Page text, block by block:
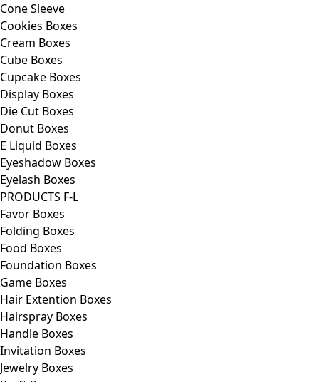
Cone Sleeve
Cookies Boxes
Cream Boxes
Cube Boxes
Cupcake Boxes
Display Boxes
Die Cut Boxes
Donut Boxes
E Liquid Boxes
Eyeshadow Boxes
Eyelash Boxes
PRODUCTS F-L
Favor Boxes
Folding Boxes
Food Boxes
Foundation Boxes
Game Boxes
Hair Extention Boxes
Hairspray Boxes
Handle Boxes
Invitation Boxes
Jewelry Boxes